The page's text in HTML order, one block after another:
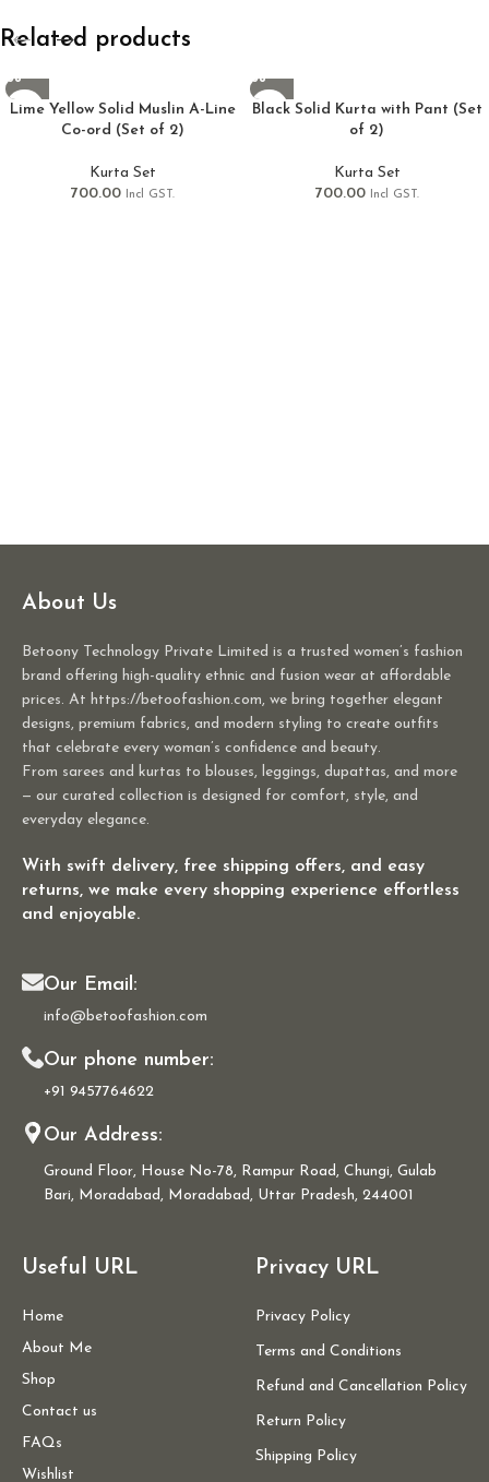
Related products
Lime Yellow Solid Muslin A-Line
Co-ord (Set of 2)
Kurta Set
700.00
Incl GST.
Black Solid Kurta with Pant (Set
of 2)
Kurta Set
700.00
Incl GST.
About Us
Betoony Technology Private Limited is a trusted women’s fashion
brand offering high-quality ethnic and fusion wear at affordable
prices. At https://betoofashion.com, we bring together elegant
designs, premium fabrics, and modern styling to create outfits
that celebrate every woman’s confidence and beauty.
From sarees and kurtas to blouses, leggings, dupattas, and more
— our curated collection is designed for comfort, style, and
everyday elegance.
With swift delivery, free shipping offers, and easy
returns, we make every shopping experience effortless
and enjoyable.
Our Email:
info@betoofashion.com
Our phone number:
+91 9457764622
Our Address:
Ground Floor, House No-78, Rampur Road, Chungi, Gulab
Bari, Moradabad, Moradabad, Uttar Pradesh, 244001
Useful URL
Home
About Me
Shop
Contact us
FAQs
Wishlist
Privacy URL
Privacy Policy
Terms and Conditions
Refund and Cancellation Policy
Return Policy
Shipping Policy